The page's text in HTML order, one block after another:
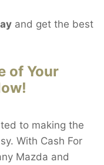
and get the best
of Your
to making the
With Cash For
Mazda and